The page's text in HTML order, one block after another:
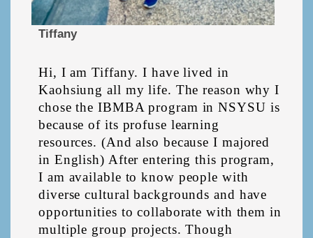
Tiffany
Hi, I am Tiffany. I have lived in
Kaohsiung all my life. The reason why I
chose the IBMBA program in NSYSU is
because of its profuse learning
resources. (And also because I majored
in English) After entering this program,
I am available to know people with
diverse cultural backgrounds and have
opportunities to collaborate with them in
multiple group projects. Though